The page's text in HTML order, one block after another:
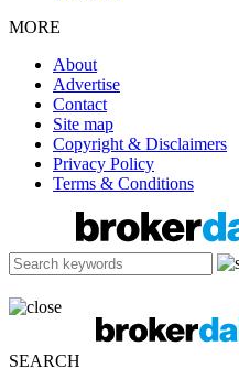
MORE
About
Advertise
Contact
Site map
Copyright & Disclaimers
Privacy Policy
Terms & Conditions
SEARCH